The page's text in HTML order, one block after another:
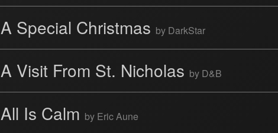
A Special Christmas by DarkStar
A Visit From St. Nicholas by D&B
All Is Calm by Eric Aune